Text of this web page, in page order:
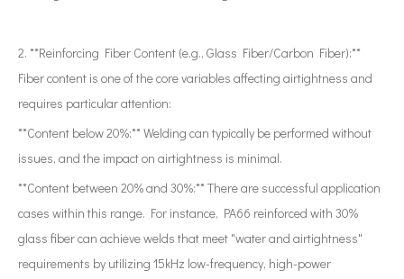
2. **Reinforcing Fiber Content (e.g., Glass Fiber/Carbon Fiber):**
Fiber content is one of the core variables affecting airtightness and
requires particular attention:
**Content below 20%:** Welding can typically be performed without
issues, and the impact on airtightness is minimal.
**Content between 20% and 30%:** There are successful application
cases within this range. For instance, PA66 reinforced with 30%
glass fiber can achieve welds that meet "water and airtightness"
requirements by utilizing 15kHz low-frequency, high-power